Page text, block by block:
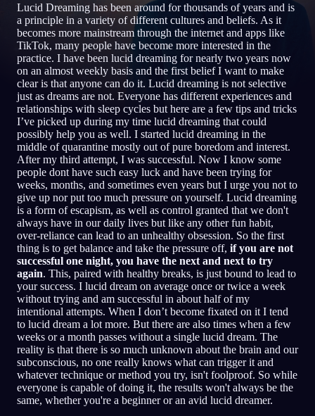
SV
EN English FR Français
PT Português DE Deutsch CS
RU Русский TR Türkçe IT
JA 日本語 KO 한국어 ID
PL Polski NL Nederlands SV
NO Norsk FI Suomi
Lucid Dreaming has been around for thousands of years and is
a principle in a variety of different cultures and beliefs. As it
becomes more mainstream through the internet and apps like
TikTok, many people have become more interested in the
practice. I have been lucid dreaming for nearly two years now
on an almost weekly basis and the first belief I want to make
clear is that anyone can do it. Lucid dreaming is not selective
just as dreams are not. Everyone has different experiences and
relationships with sleep cycles but here are a few tips and tricks
I’ve picked up during my time lucid dreaming that could
possibly help you as well. I started lucid dreaming in the
middle of quarantine mostly out of pure boredom and interest.
After my third attempt, I was successful. Now I know some
people dont have such easy luck and have been trying for
weeks, months, and sometimes even years but I urge you not to
give up nor put too much pressure on yourself. Lucid dreaming
is a form of escapism, as well as control granted that we don't
always have in our daily lives but like any other fun habit,
over-reliance can lead to an unhealthy obsession. So the first
thing is to get balance and take the pressure off, if you are not
successful one night, you have the next and next to try
again. This, paired with healthy breaks, is just bound to lead to
your success. I lucid dream on average once or twice a week
without trying and am successful in about half of my
intentional attempts. When I don’t become fixated on it I tend
to lucid dream a lot more. But there are also times when a few
weeks or a month passes without a single lucid dream. The
reality is that there is so much unknown about the brain and our
subconscious, no one really knows what can trigger it and
whatever technique or method you try, isn't foolproof. So while
everyone is capable of doing it, the results won't always be the
same, whether you're a beginner or an avid lucid dreamer.